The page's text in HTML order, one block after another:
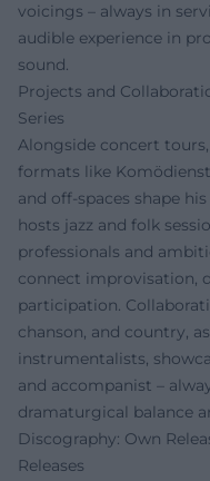
voicings – always in
audible experience in
sound.
Projects and
Series
Alongside concert
formats like
and off-spaces shape
hosts jazz and folk
professionals and
connect improvisation,
participation.
chanson, and country,
instrumentalists,
and accompanist –
dramaturgical balance
Discography: Own
Releases